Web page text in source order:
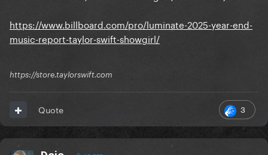
https://www.billboard.com/pro/luminate-2025-year-end-
music-report-taylor-swift-showgirl/
https://store.taylorswift.com
3
Quote